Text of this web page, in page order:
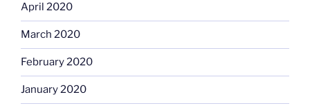
April 2020
March 2020
February 2020
January 2020